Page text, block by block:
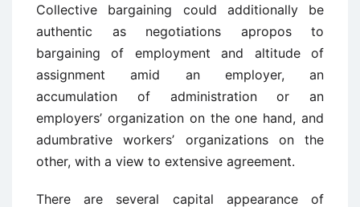
Collective bargaining could additionally be
authentic as negotiations apropos to
bargaining of employment and altitude of
assignment amid an employer, an
accumulation of administration or an
employers’ organization on the one hand, and
adumbrative workers’ organizations on the
other, with a view to extensive agreement.
There are several capital appearance of